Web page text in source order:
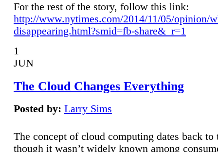
For the rest of the story, follow this link:
http://www.nytimes.com/2014/11/05/opinion/
disappearing.html?smid=fb-share&_r=1
1
JUN
The Cloud Changes Everything
Posted by: Larry Sims
The concept of cloud computing dates back to
though it wasn’t widely known among